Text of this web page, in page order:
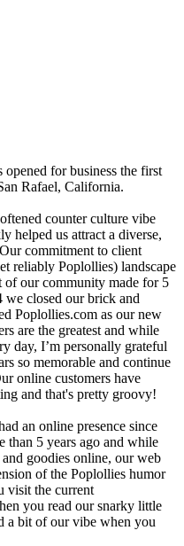
for business the first
Rafael, California.
counter culture vibe
helped us attract a diverse,
commitment to client
reliably Poplollies) landscape
of our community made for 5
we closed our brick and
Poplollies.com as our new
are the greatest and while
day, I’m personally grateful
so memorable and continue
online customers have
and that's pretty groovy!
an online presence since
than 5 years ago and while
goodies online, our web
of the Poplollies humor
visit the current
you read our snarky little
a bit of our vibe when you